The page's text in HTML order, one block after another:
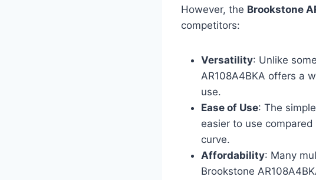
However, the Brookstone
competitors:
Versatility: Unlike
AR108A4BKA offers a
use.
Ease of Use: The
easier to use
curve.
Affordability: Many
Brookstone